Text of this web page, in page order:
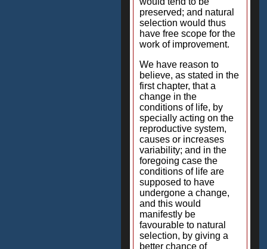
preserved; and natural
selection would thus
have free scope for the
work of improvement.
We have reason to
believe, as stated in the
first chapter, that a
change in the
conditions of life, by
specially acting on the
reproductive system,
causes or increases
variability; and in the
foregoing case the
conditions of life are
supposed to have
undergone a change,
and this would
manifestly be
favourable to natural
selection, by giving a
better chance of